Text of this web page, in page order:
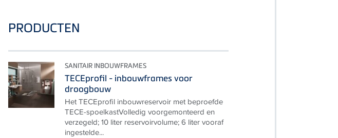
PRODUCTEN
SANITAIR INBOUWFRAMES
TECEprofil - inbouwframes voor
droogbouw
Het TECEprofil inbouwreservoir met beproefde
TECE-spoelkastVolledig voorgemonteerd en
verzegeld; 10 liter reservoirvolume; 6 liter vooraf
ingestelde...